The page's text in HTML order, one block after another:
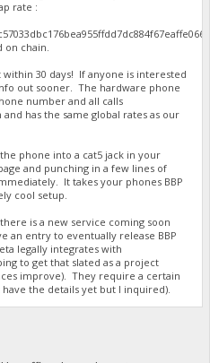
rate :
on chain.
30 days! If anyone is interested
out sooner. The hardware phone
number and all calls
has the same global rates as our
phone into a cat5 jack in your
and punching in a few lines of
It takes your phones BBP
cool setup.
is a new service coming soon
an entry to eventually release BBP
legally integrates with
to get that slated as a project
improve). They require a certain
the details yet but I inquired).